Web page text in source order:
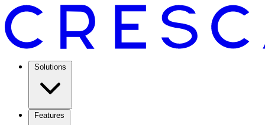
Solutions
Features